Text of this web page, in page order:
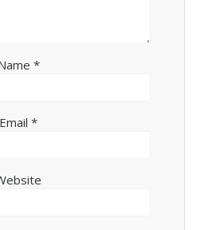
*
Email *